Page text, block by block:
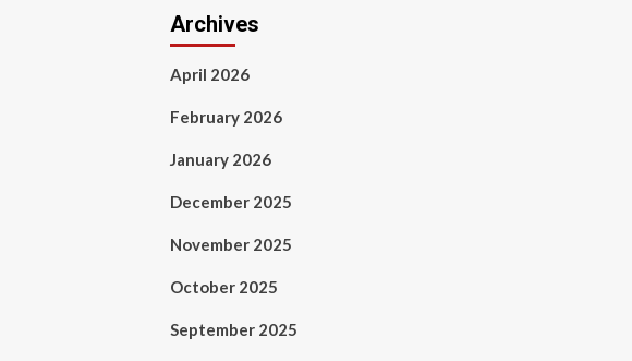
Archives
April 2026
February 2026
January 2026
December 2025
November 2025
October 2025
September 2025